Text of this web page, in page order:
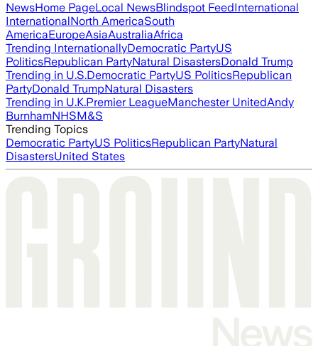
NewsHome PageLocal NewsBlindspot FeedInternational
InternationalNorth AmericaSouth
AmericaEuropeAsiaAustraliaAfrica
Trending InternationallyDemocratic PartyUS
PoliticsRepublican PartyNatural DisastersDonald Trump
Trending in U.S.Democratic PartyUS PoliticsRepublican
PartyDonald TrumpNatural Disasters
Trending in U.K.Premier LeagueManchester UnitedAndy
BurnhamNHSM&S
Trending Topics
Democratic PartyUS PoliticsRepublican PartyNatural
DisastersUnited States